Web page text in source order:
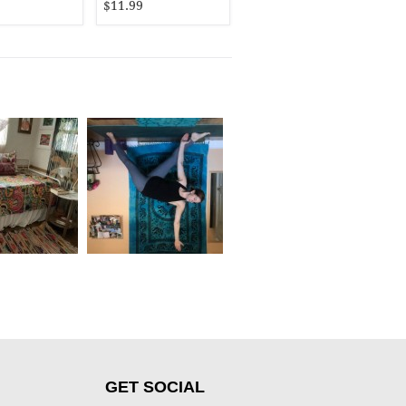
$11.99
GET SOCIAL